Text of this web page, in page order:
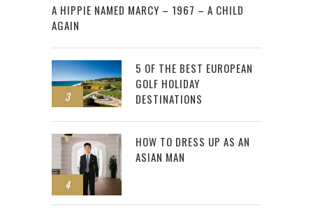
A HIPPIE NAMED MARCY – 1967 – A CHILD
AGAIN
3
5 OF THE BEST EUROPEAN
GOLF HOLIDAY
DESTINATIONS
4
HOW TO DRESS UP AS AN
ASIAN MAN